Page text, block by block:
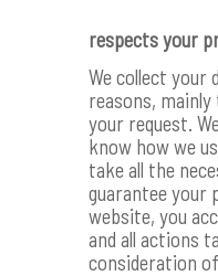
respects your
We collect your
reasons,
your request.
know how we
take all the
guarantee your
website, you
and all actions
consideration